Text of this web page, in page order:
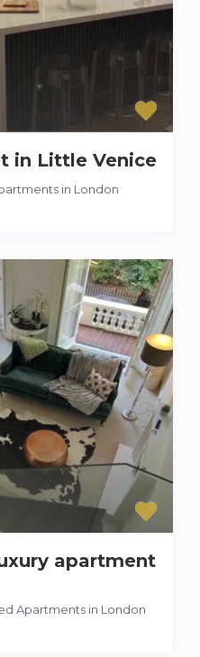
in Little Venice
in London
apartment
Apartments in London